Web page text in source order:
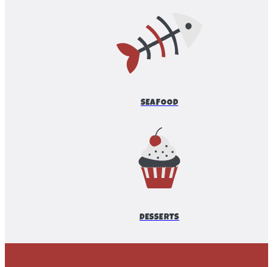
SEAFOOD
DESSERTS